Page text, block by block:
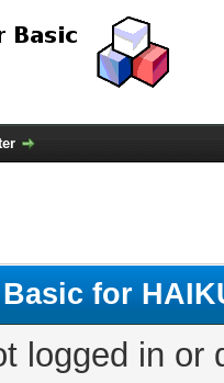
for
logged in